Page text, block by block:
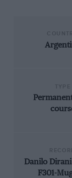
Danilo
F301-